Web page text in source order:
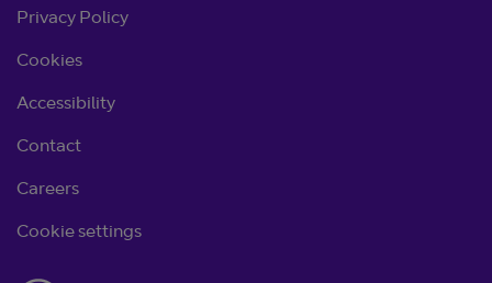
Privacy Policy
Cookies
Accessibility
Contact
Careers
Cookie settings